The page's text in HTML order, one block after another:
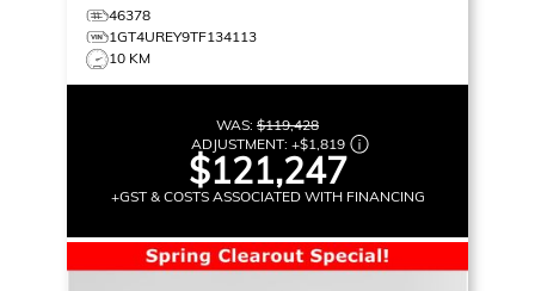
46378
1GT4UREY9TF134113
10 KM
WAS: $119,428
ADJUSTMENT: +$1,819
$121,247
+GST & COSTS ASSOCIATED WITH FINANCING